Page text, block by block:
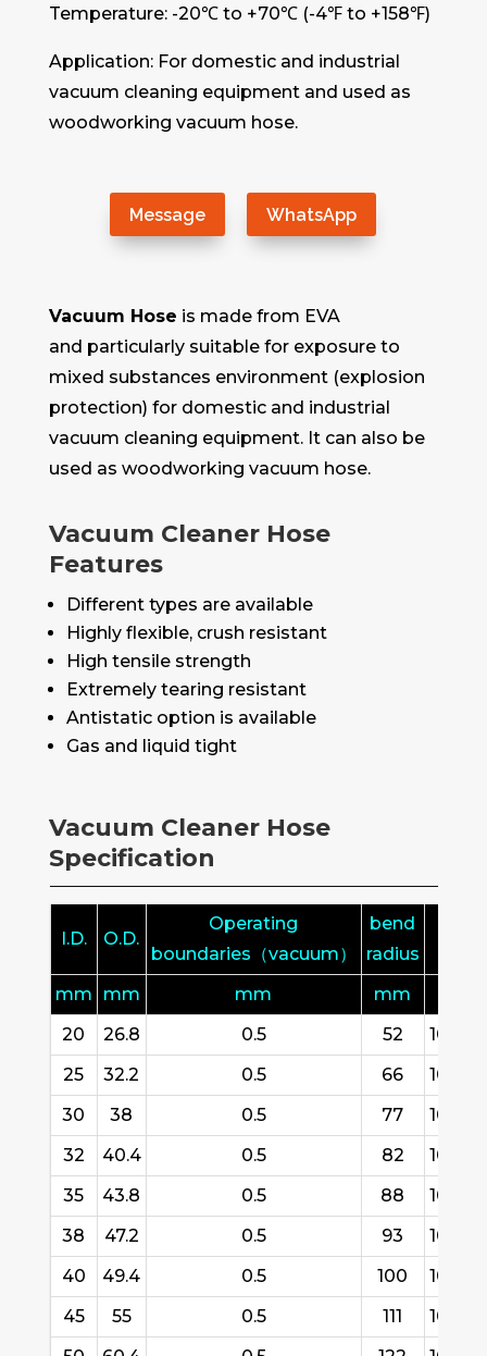
Temperature: -20℃ to +70℃ (-4℉ to +158℉)
Application: For domestic and industrial
vacuum cleaning equipment and used as
woodworking vacuum hose.
Message WhatsApp
Vacuum Hose is made from EVA
and particularly suitable for exposure to
mixed substances environment (explosion
protection) for domestic and industrial
vacuum cleaning equipment. It can also be
used as woodworking vacuum hose.
Vacuum Cleaner Hose
Features
Different types are available
Highly flexible, crush resistant
High tensile strength
Extremely tearing resistant
Antistatic option is available
Gas and liquid tight
Vacuum Cleaner Hose
Specification
I.D. O.D.
Operating
boundaries（vacuum）
bend
radius
mm mm mm mm
20
26.8 0.5 52
10/15/
25
32.2 0.5 66
10/15/
30
38 0.5 77
10/15/
32
40.4 0.5 82
10/15/
35
43.8 0.5 88
10/15/
38
47.2 0.5 93
10/15/
40
49.4 0.5 100
10/15/
45
55 0.5 111
10/15/